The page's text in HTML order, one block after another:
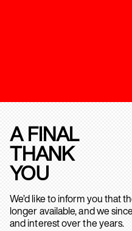
A FINAL
THANK
YOU
We’d like to inform you that
longer available, and we
and interest over the years.